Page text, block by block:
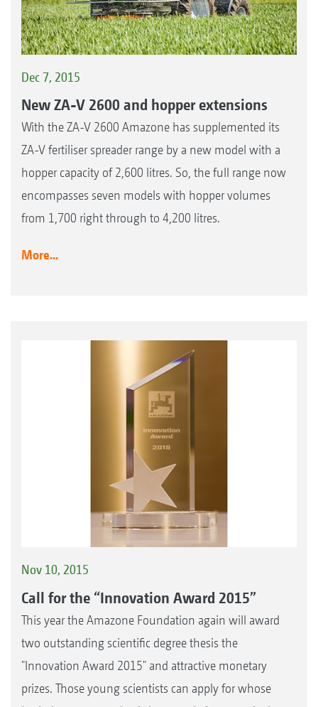
Dec 7, 2015
New ZA-V 2600 and hopper extensions
With the ZA-V 2600 Amazone has supplemented its
ZA-V fertiliser spreader range by a new model with a
hopper capacity of 2,600 litres. So, the full range now
encompasses seven models with hopper volumes
from 1,700 right through to 4,200 litres.
More...
Nov 10, 2015
Call for the “Innovation Award 2015”
This year the Amazone Foundation again will award
two outstanding scientific degree thesis the
"Innovation Award 2015" and attractive monetary
prizes. Those young scientists can apply for whose